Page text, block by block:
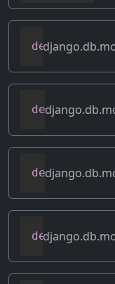
def
def
def
def